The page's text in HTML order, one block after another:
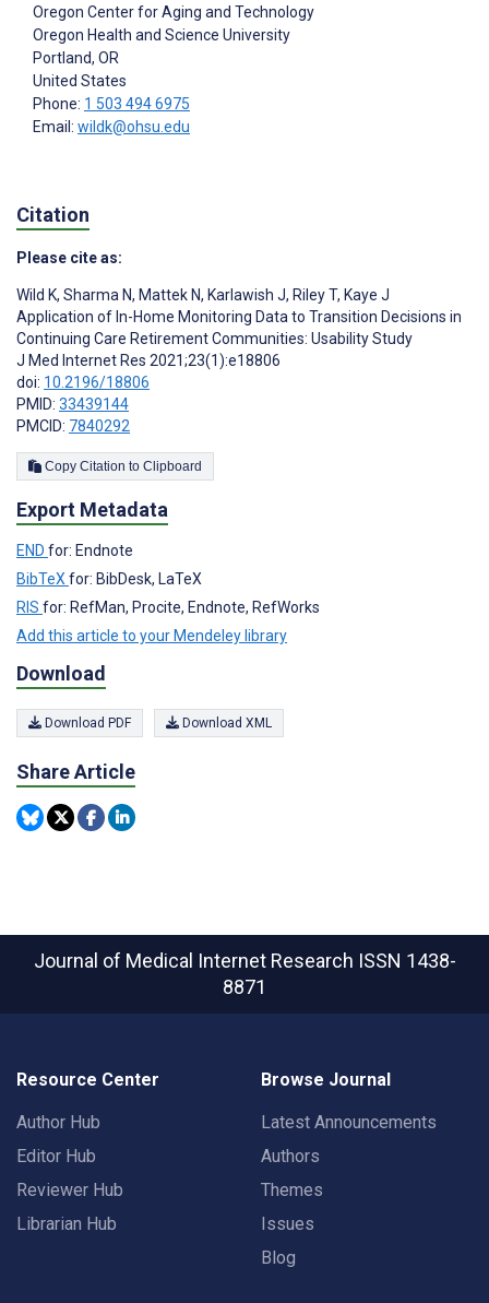
Oregon Center for Aging and Technology
Oregon Health and Science University
Portland, OR
United States
Phone: 1 503 494 6975
Email: wildk@ohsu.edu
Citation
Please cite as:
Wild K, Sharma N, Mattek N, Karlawish J, Riley T, Kaye J
Application of In-Home Monitoring Data to Transition Decisions in
Continuing Care Retirement Communities: Usability Study
J Med Internet Res 2021;23(1):e18806
doi: 10.2196/18806
PMID: 33439144
PMCID: 7840292
Copy Citation to Clipboard
Export Metadata
END for: Endnote
BibTeXfor: BibDesk, LaTeX
RIS for: RefMan, Procite, Endnote, RefWorks
Add this article to your Mendeley library
Download
Download PDF Download XML
Share Article
Journal of Medical Internet Research ISSN 1438-
8871
Resource Center
Author Hub
Editor Hub
Reviewer Hub
Librarian Hub
Browse Journal
Latest Announcements
Authors
Themes
Issues
Blog